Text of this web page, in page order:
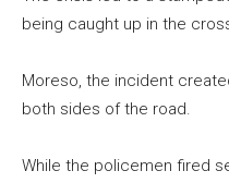
being caught up in the
Moreso, the incident
both sides of the road.
While the policemen fired